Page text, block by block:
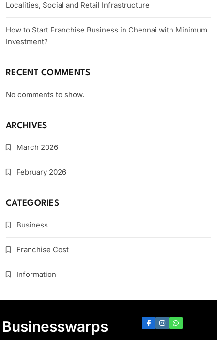
Localities, Social and Retail Infrastructure
How to Start Franchise Business in Chennai with Minimum
Investment?
RECENT COMMENTS
No comments to show.
ARCHIVES
March 2026
February 2026
CATEGORIES
Business
Franchise Cost
Information
Businesswarps